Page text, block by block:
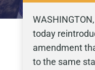
today
amendment
to the same